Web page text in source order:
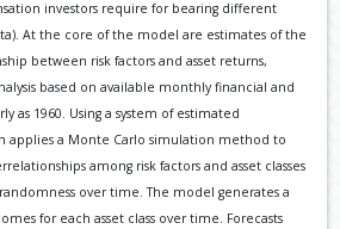
investors require for bearing different
At the core of the model are estimates of the
between risk factors and asset returns,
based on available monthly financial and
as 1960. Using a system of estimated
applies a Monte Carlo simulation method to
among risk factors and asset classes
over time. The model generates a
for each asset class over time. Forecasts